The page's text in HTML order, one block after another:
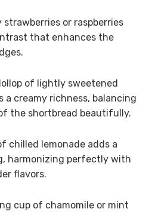
strawberries or raspberries
that enhances the
of lightly sweetened
a creamy richness, balancing
the shortbread beautifully.
chilled lemonade adds a
harmonizing perfectly with
flavors.
cup of chamomile or mint